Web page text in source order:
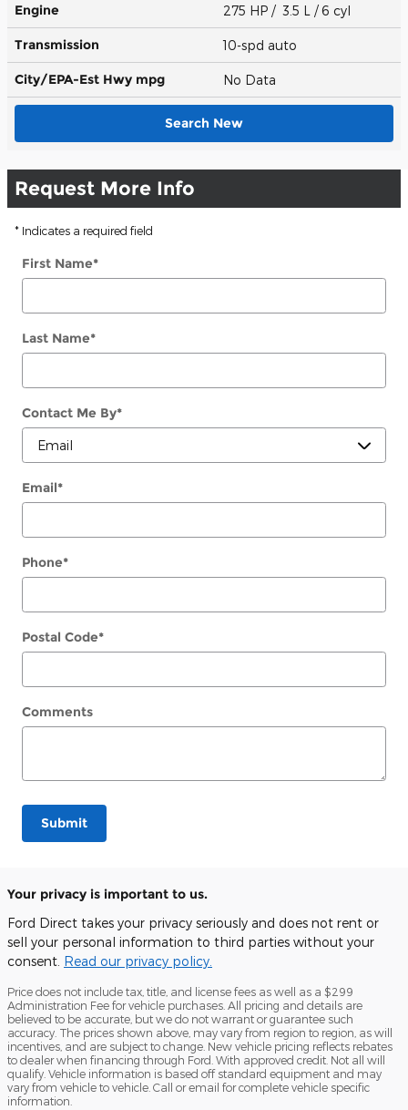
Engine 275 HP / 3.5 L / 6 cyl
Transmission 10-spd auto
City/EPA-Est Hwy mpg No Data
Search New
Request More Info
* Indicates a required field
First Name*
Last Name*
Contact Me By*
Email*
Phone*
Postal Code*
Comments
Submit
Your privacy is important to us.
Ford Direct takes your privacy seriously and does not rent or
sell your personal information to third parties without your
consent. Read our privacy policy.
Price does not include tax, title, and license fees as well as a $299
Administration Fee for vehicle purchases. All pricing and details are
believed to be accurate, but we do not warrant or guarantee such
accuracy. The prices shown above, may vary from region to region, as will
incentives, and are subject to change. New vehicle pricing reflects rebates
to dealer when financing through Ford. With approved credit. Not all will
qualify. Vehicle information is based off standard equipment and may
vary from vehicle to vehicle. Call or email for complete vehicle specific
information.